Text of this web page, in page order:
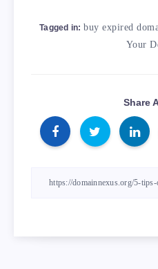
Tagged in: buy expired
Your
Share